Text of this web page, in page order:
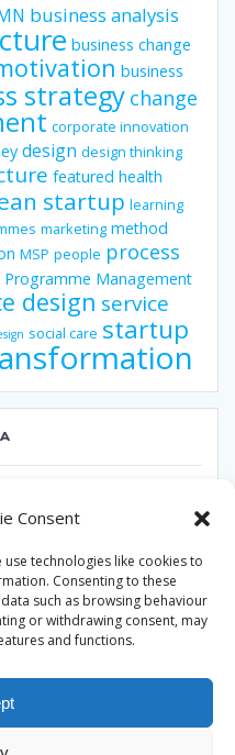
Consent
technologies like cookies to
Consenting to these
such as browsing behaviour
or withdrawing consent, may
and functions.
business analysis
business change
business
strategy change
corporate innovation
design design thinking
featured health
startup learning
marketing method
MSP people process
Programme Management
design service
social care startup
feed